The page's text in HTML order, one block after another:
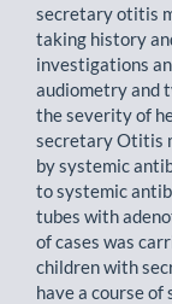
secretary otitis
taking history
investigations
audiometry and
the severity of
secretary Otitis
by systemic
to systemic
tubes with
of cases was
children with
have a course